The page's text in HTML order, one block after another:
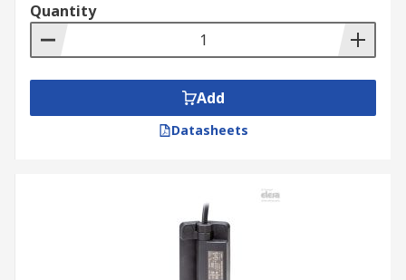
Quantity
Add
Datasheets